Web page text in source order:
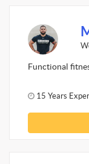
Functional
15 Years